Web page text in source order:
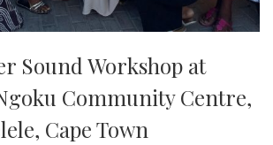
Sound Workshop at
Community Centre,
Cape Town